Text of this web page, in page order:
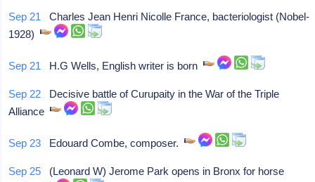
Sep 21 Charles Jean Henri Nicolle France, bacteriologist (Nobel-
1928)
Sep 21 H.G Wells, English writer is born
Sep 22 Decisive battle of Curupaity in the War of the Triple
Alliance
Sep 23 Edouard Combe, composer.
Sep 25 (Leonard W) Jerome Park opens in Bronx for horse